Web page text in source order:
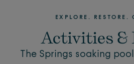
EXPLORE. RESTORE.
Activities &
The Springs soaking